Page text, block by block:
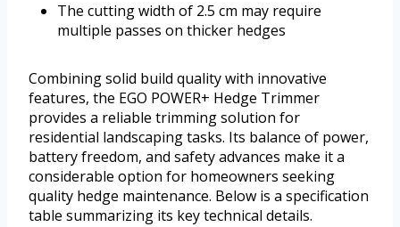
The cutting width of 2.5 cm may require
multiple passes on thicker hedges
Combining solid build quality with innovative
features, the EGO POWER+ Hedge Trimmer
provides a reliable trimming solution for
residential landscaping tasks. Its balance of power,
battery freedom, and safety advances make it a
considerable option for homeowners seeking
quality hedge maintenance. Below is a specification
table summarizing its key technical details.